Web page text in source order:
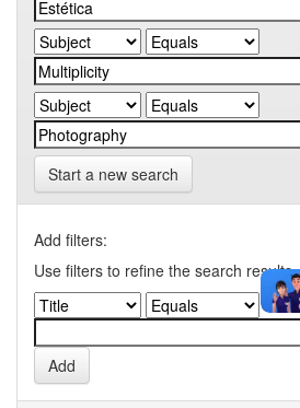
Start a new search
Add filters:
Use filters to refine the search results.